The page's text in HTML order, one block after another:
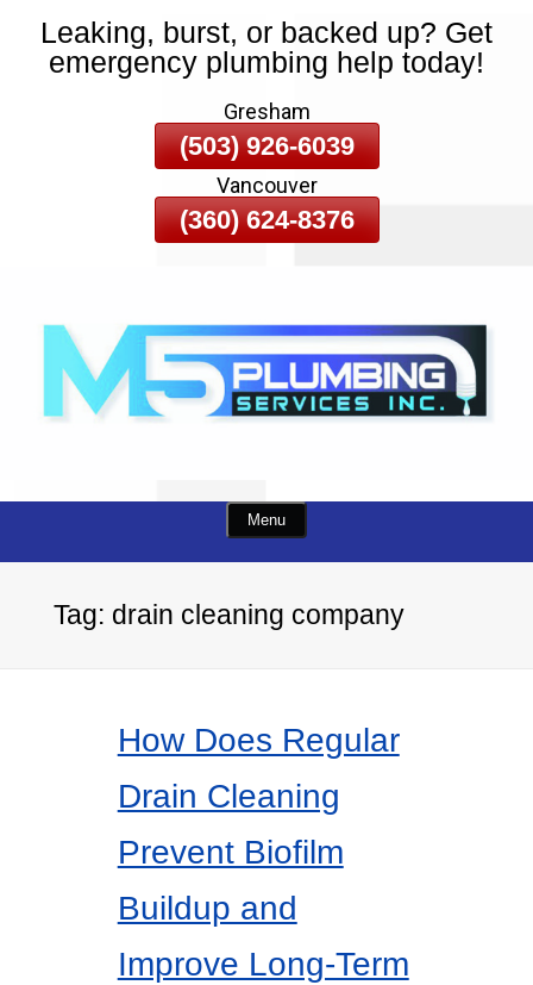
Skip
To
Leaking, burst, or backed up? Get
emergency plumbing help today!
Gresham
(503) 926-6039
Vancouver
(360) 624-8376
Menu
Tag: drain cleaning company
How Does Regular
Drain Cleaning
Prevent Biofilm
Buildup and
Improve Long-Term